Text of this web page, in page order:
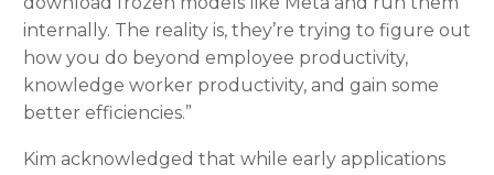
internally. The reality is, they’re trying to figure out
how you do beyond employee productivity,
knowledge worker productivity, and gain some
better efficiencies.”
Kim acknowledged that while early applications